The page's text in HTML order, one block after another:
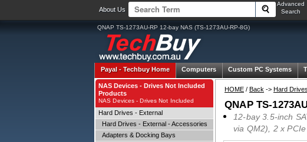
About Us
Advanced
Search
QNAP TS-1273AU-RP 12-bay NAS (TS-1273AU-RP-8G)
Payal -Techbuy Home Computers Custom PC Systems
HOME / Back -> Hard
QNAP TS-
12-bay 3.5-inch
via QM2), 2 x
NAS Devices - Drives Not Included
Products
NAS Devices - Drives Not Included
Hard Drives - External
Hard Drives - External - Accessories
Adapters & Docking Bays